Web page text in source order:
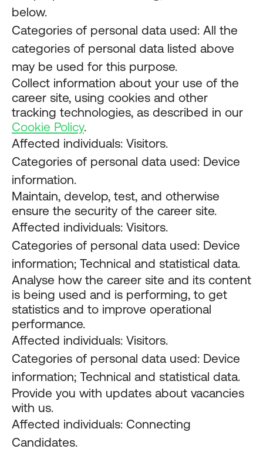
below.
Categories of personal data used: All the
categories of personal data listed above
may be used for this purpose.
Collect information about your use of the
career site, using cookies and other
tracking technologies, as described in our
Cookie Policy.
Affected individuals: Visitors.
Categories of personal data used: Device
information.
Maintain, develop, test, and otherwise
ensure the security of the career site.
Affected individuals: Visitors.
Categories of personal data used: Device
information; Technical and statistical data.
Analyse how the career site and its content
is being used and is performing, to get
statistics and to improve operational
performance.
Affected individuals: Visitors.
Categories of personal data used: Device
information; Technical and statistical data.
Provide you with updates about vacancies
with us.
Affected individuals: Connecting
Candidates.